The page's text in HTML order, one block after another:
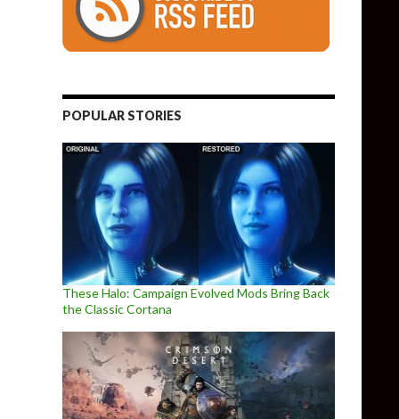
POPULAR STORIES
These Halo: Campaign Evolved Mods Bring Back
the Classic Cortana